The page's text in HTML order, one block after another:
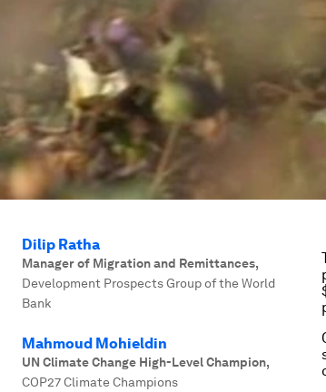
Dilip Ratha
Manager of Migration and Remittances,
Development Prospects Group of the World
Bank
Mahmoud Mohieldin
UN Climate Change High-Level Champion,
COP27 Climate Champions